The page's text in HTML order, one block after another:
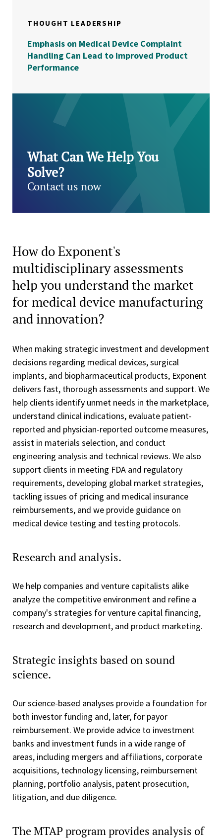
THOUGHT LEADERSHIP
Emphasis on Medical Device Complaint
Handling Can Lead to Improved Product
Performance
What Can We Help You
Solve?
Contact us now
How do Exponent's
multidisciplinary assessments
help you understand the market
for medical device manufacturing
and innovation?
When making strategic investment and development
decisions regarding medical devices, surgical
implants, and biopharmaceutical products, Exponent
delivers fast, thorough assessments and support. We
help clients identify unmet needs in the marketplace,
understand clinical indications, evaluate patient-
reported and physician-reported outcome measures,
assist in materials selection, and conduct
engineering analysis and technical reviews. We also
support clients in meeting FDA and regulatory
requirements, developing global market strategies,
tackling issues of pricing and medical insurance
reimbursements, and we provide guidance on
medical device testing and testing protocols.
Research and analysis.
We help companies and venture capitalists alike
analyze the competitive environment and refine a
company's strategies for venture capital financing,
research and development, and product marketing.
Strategic insights based on sound
science.
Our science-based analyses provide a foundation for
both investor funding and, later, for payor
reimbursement. We provide advice to investment
banks and investment funds in a wide range of
areas, including mergers and affiliations, corporate
acquisitions, technology licensing, reimbursement
planning, portfolio analysis, patent prosecution,
litigation, and due diligence.
The MTAP program provides analysis of